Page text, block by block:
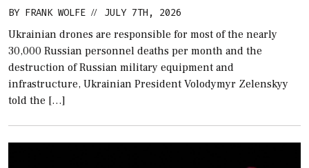
BY FRANK WOLFE // JULY 7TH, 2026
Ukrainian drones are responsible for most of the nearly
30,000 Russian personnel deaths per month and the
destruction of Russian military equipment and
infrastructure, Ukrainian President Volodymyr Zelenskyy
told the […]